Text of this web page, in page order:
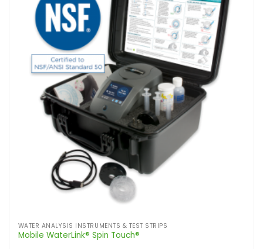
WATER ANALYSIS INSTRUMENTS & TEST STRIPS
Mobile WaterLink® Spin Touch®